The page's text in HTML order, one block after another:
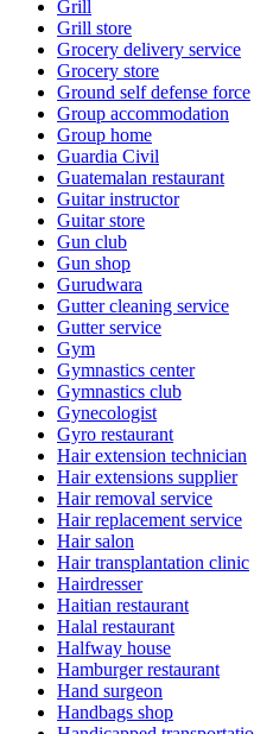
Grill
Grill store
Grocery delivery service
Grocery store
Ground self defense force
Group accommodation
Group home
Guardia Civil
Guatemalan restaurant
Guitar instructor
Guitar store
Gun club
Gun shop
Gurudwara
Gutter cleaning service
Gutter service
Gym
Gymnastics center
Gymnastics club
Gynecologist
Gyro restaurant
Hair extension technician
Hair extensions supplier
Hair removal service
Hair replacement service
Hair salon
Hair transplantation clinic
Hairdresser
Haitian restaurant
Halal restaurant
Halfway house
Hamburger restaurant
Hand surgeon
Handbags shop